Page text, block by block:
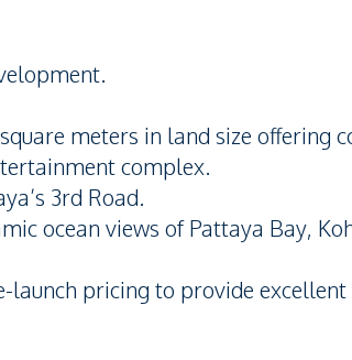
meters in land size offering
complex.
3rd Road.
ocean views of Pattaya Bay,
pricing to provide